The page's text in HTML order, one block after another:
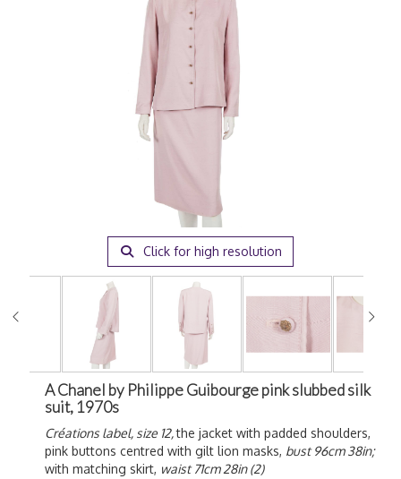
Click for high resolution
A Chanel by Philippe Guibourge pink slubbed silk
suit, 1970s
Créations label, size 12,the jacket with padded shoulders,
pink buttons centred with gilt lion masks, bust 96cm 38in;
with matching skirt, waist 71cm 28in (2)